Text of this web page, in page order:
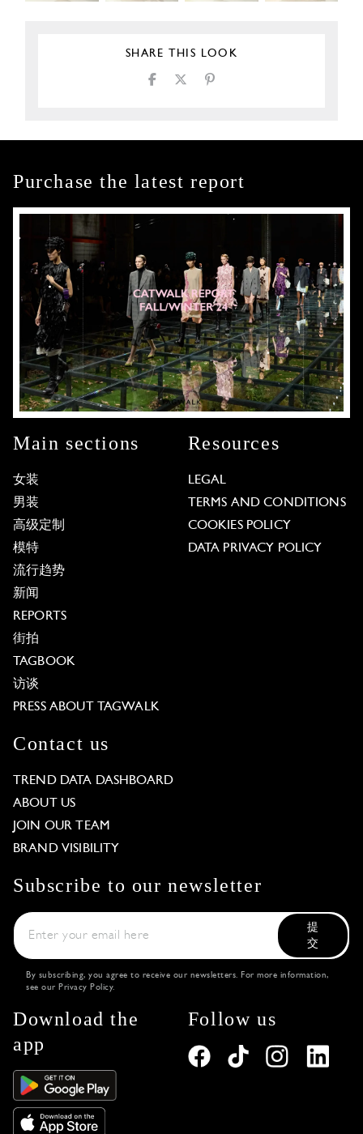
SHARE THIS LOOK
Purchase the latest report
Main sections
女装
男装
高级定制
模特
流行趋势
新闻
REPORTS
街拍
TAGBOOK
访谈
PRESS ABOUT TAGWALK
Resources
LEGAL
TERMS AND CONDITIONS
COOKIES POLICY
DATA PRIVACY POLICY
Contact us
TREND DATA DASHBOARD
ABOUT US
JOIN OUR TEAM
BRAND VISIBILITY
Subscribe to our newsletter
提
交
By subscribing, you agree to receive our newsletters. For more information,
see our Privacy Policy.
Download the
app
Follow us